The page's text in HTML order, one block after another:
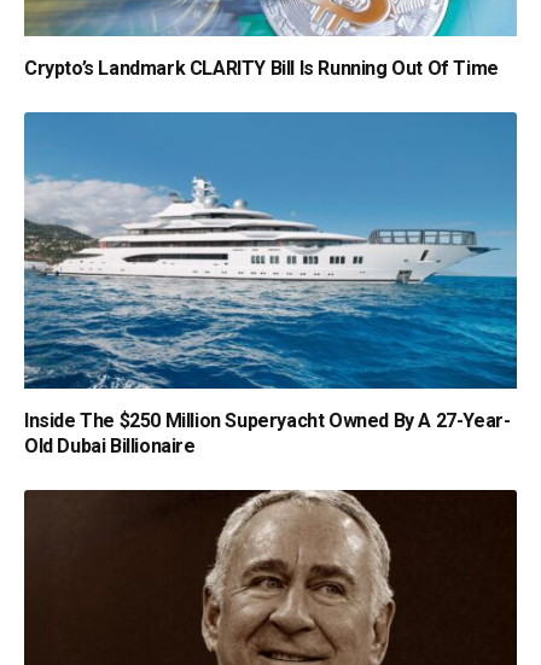
Crypto’s Landmark CLARITY Bill Is Running Out Of Time
Inside The $250 Million Superyacht Owned By A 27-Year-
Old Dubai Billionaire